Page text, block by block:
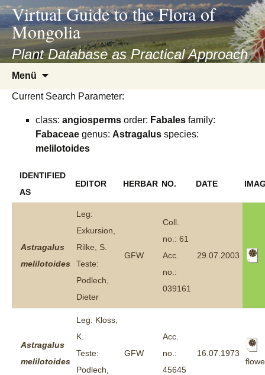
asyatv.net
asyatv.net
kitap
indir
toplist
ekle
Virtual Guide to the Flora of
Mongolia
Plant Database as Practical Approach
Menü
springen
Current Search Parameter:
class: angiosperms order: Fabales family:
Fabaceae genus: Astragalus species:
melilotoides
IDENTIFIED
AS
EDITOR HERBAR NO. DATE
Astragalus
melilotoides
Leg:
Exkursion,
Rilke, S.
Teste:
Podlech,
Dieter
GFW
Coll.
no.: 61
Acc.
no.:
039161
29.07.2003
Astragalus
melilotoides
Leg: Kloss,
K.
Teste:
Podlech,
GFW
Acc.
no.:
45645
16.07.1973